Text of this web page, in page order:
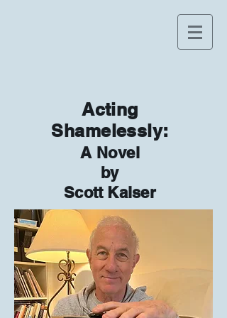
Acting
Shamelessly:
A Novel
by
Scott Kaiser